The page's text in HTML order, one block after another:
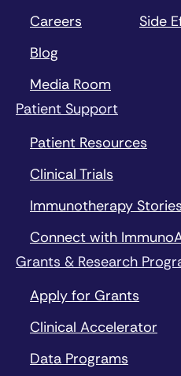
Careers
Blog
Media Room
Side
Patient Support
Patient Resources
Clinical Trials
Immunotherapy Stories
Connect with
Grants & Research
Apply for Grants
Clinical Accelerator
Data Programs